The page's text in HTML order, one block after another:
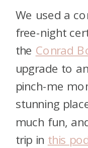
We used a
free-night
the Conrad
upgrade to
pinch-me
stunning
much fun,
trip in this